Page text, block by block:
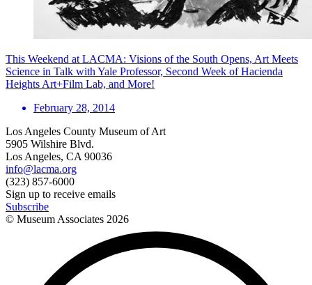
This Weekend at LACMA: Visions of the South Opens, Art Meets
Science in Talk with Yale Professor, Second Week of Hacienda
Heights Art+Film Lab, and More!
February 28, 2014
Los Angeles County Museum of Art
5905 Wilshire Blvd.
Los Angeles, CA 90036
info@lacma.org
(323) 857-6000
Sign up to receive emails
Subscribe
© Museum Associates 2026